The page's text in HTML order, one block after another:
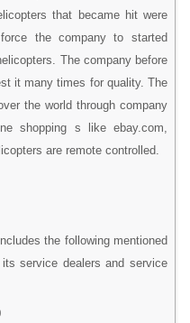
that became hit were
the company to started
The company before
it many times for quality. The
the world through company
shopping s like ebay.com,
are remote controlled.
the following mentioned
service dealers and service